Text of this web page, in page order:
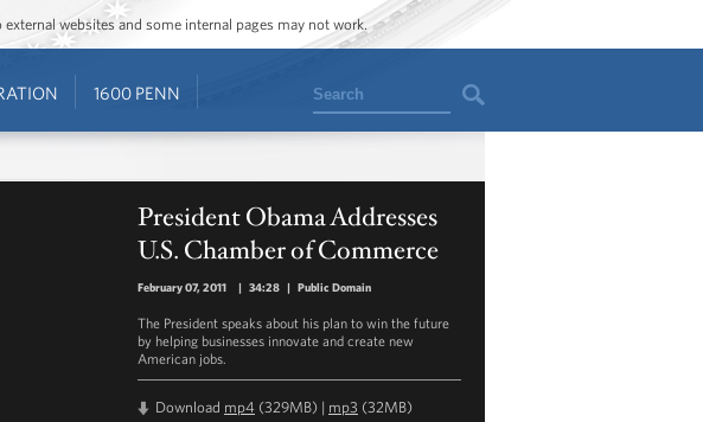
websites and some internal pages may not work.
1600 PENN Search
President Obama Addresses
U.S. Chamber of Commerce
February 07, 2011 | 34:28 | Public Domain
The President speaks about his plan to win the future
by helping businesses innovate and create new
American jobs.
Download mp4 (329MB) | mp3 (32MB)